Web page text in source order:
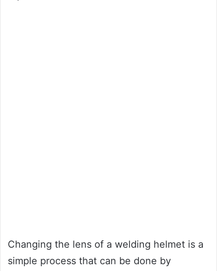
Changing the lens of a welding helmet is a
simple process that can be done by